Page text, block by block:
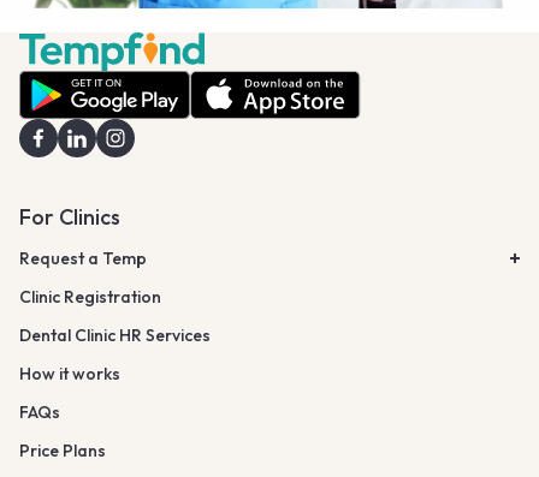
For Clinics
Request a Temp
Clinic Registration
Dental Clinic HR Services
How it works
FAQs
Price Plans